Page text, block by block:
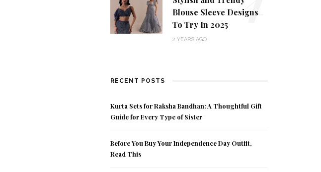
Blouse Sleeve Designs
To Try In 2025
2 YEARS AGO
RECENT POSTS
Kurta Sets for Raksha Bandhan: A Thoughtful Gift
Guide for Every Type of Sister
Before You Buy Your Independence Day Outfit,
Read This